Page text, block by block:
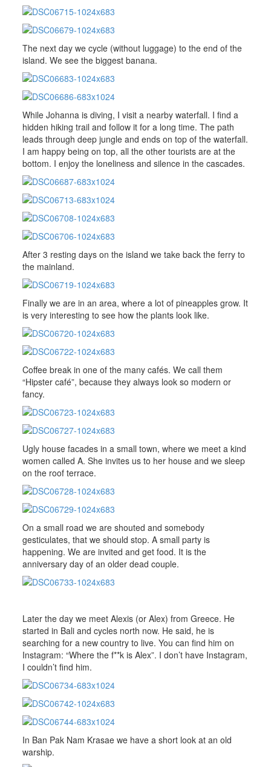
The next day we cycle (without luggage) to the end of the
island. We see the biggest banana.
While Johanna is diving, I visit a nearby waterfall. I find a
hidden hiking trail and follow it for a long time. The path
leads through deep jungle and ends on top of the waterfall.
I am happy being on top, all the other tourists are at the
bottom. I enjoy the loneliness and silence in the cascades.
After 3 resting days on the island we take back the ferry to
the mainland.
Finally we are in an area, where a lot of pineapples grow. It
is very interesting to see how the plants look like.
Coffee break in one of the many cafés. We call them
“Hipster café”, because they always look so modern or
fancy.
Ugly house facades in a small town, where we meet a kind
women called A. She invites us to her house and we sleep
on the roof terrace.
On a small road we are shouted and somebody
gesticulates, that we should stop. A small party is
happening. We are invited and get food. It is the
anniversary day of an older dead couple.
Later the day we meet Alexis (or Alex) from Greece. He
started in Bali and cycles north now. He said, he is
searching for a new country to live. You can find him on
Instagram: “Where the f**k is Alex”. I don’t have Instagram,
I couldn’t find him.
In Ban Pak Nam Krasae we have a short look at an old
warship.